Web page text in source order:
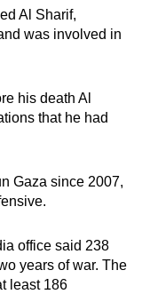
Al Sharif,
was involved in
his death Al
that he had
Gaza since 2007,
office said 238
years of war. The
least 186